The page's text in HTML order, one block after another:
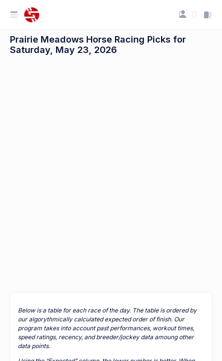
Prairie Meadows Horse Racing Picks for
Saturday, May 23, 2026
Below is a table for each race of the day. The table is ordered by
our algorythmically calculated expected order of finish. Our
program takes into account past performances, workout times,
speed ratings, recency, and breeder/jockey data amoung other
data points.